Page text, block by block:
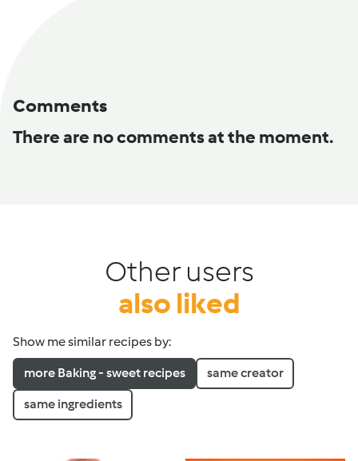
Comments
There are no comments at the moment.
Other users
also liked
Show me similar recipes by:
more Baking - sweet recipes same creator
same ingredients